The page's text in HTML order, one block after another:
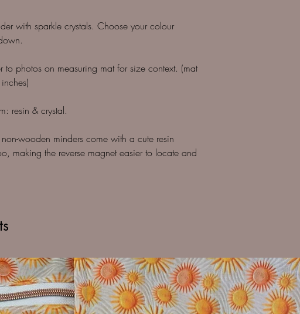
with sparkle crystals. Choose your colour
to photos on measuring mat for size context. (mat
resin & crystal.
wooden minders come with a cute resin
making the reverse magnet easier to locate and